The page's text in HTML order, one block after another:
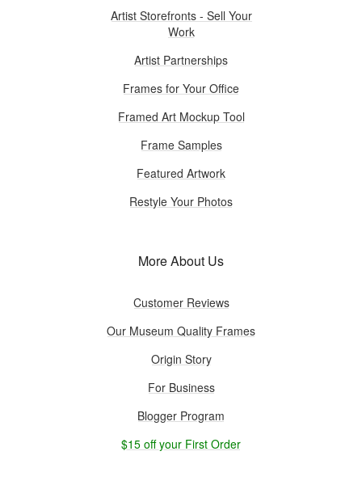
Artist Storefronts - Sell Your
Work
Artist Partnerships
Frames for Your Office
Framed Art Mockup Tool
Frame Samples
Featured Artwork
Restyle Your Photos
More About Us
Customer Reviews
Our Museum Quality Frames
Origin Story
For Business
Blogger Program
$15 off your First Order